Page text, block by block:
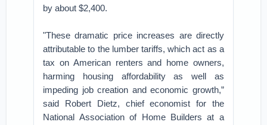
by about $2,400.
"These dramatic price increases are directly
attributable to the lumber tariffs, which act as a
tax on American renters and home owners,
harming housing affordability as well as
impeding job creation and economic growth,”
said Robert Dietz, chief economist for the
National Association of Home Builders at a